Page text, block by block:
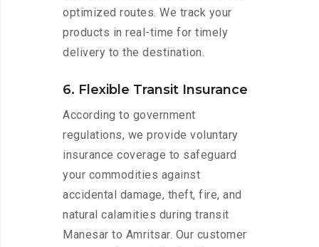
optimized routes. We track your
products in real-time for timely
delivery to the destination.
6. Flexible Transit Insurance
According to government
regulations, we provide voluntary
insurance coverage to safeguard
your commodities against
accidental damage, theft, fire, and
natural calamities during transit
Manesar to Amritsar. Our customer